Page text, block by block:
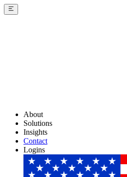
About
Solutions
Insights
Contact
Logins